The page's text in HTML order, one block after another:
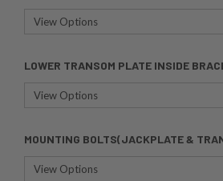
LOWER TRANSOM PLATE INSIDE
MOUNTING BOLTS(JACKPLATE &